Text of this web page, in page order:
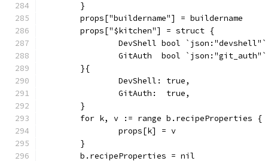
	}
	props["buildername"] = buildername
	props["$kitchen"] = struct {
		DevShell bool `json:"devshell"`
		GitAuth  bool `json:"git_auth"`
	}{
		DevShell: true,
		GitAuth:  true,
	}
	for k, v := range b.recipeProperties {
		props[k] = v
	}
	b.recipeProperties = nil